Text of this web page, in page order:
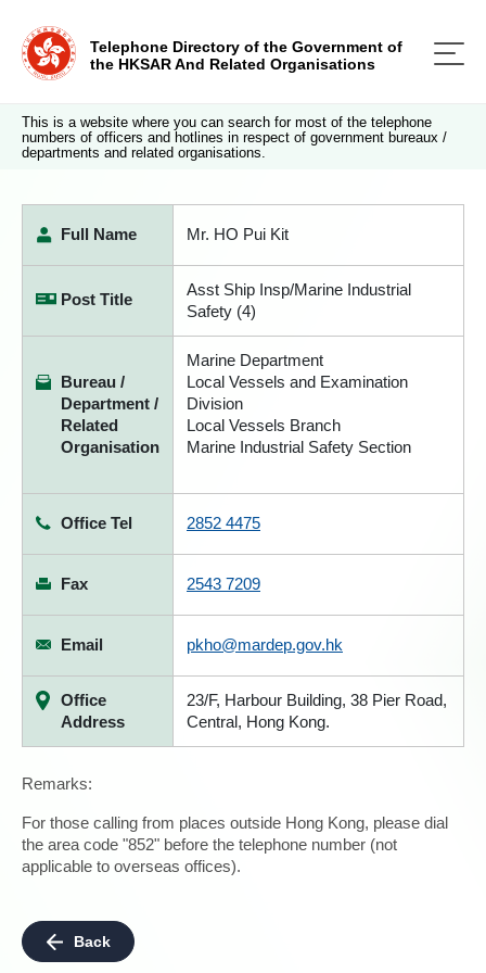
Telephone Directory of the Government of
the HKSAR And Related Organisations
This is a website where you can search for most of the telephone
numbers of officers and hotlines in respect of government bureaux /
departments and related organisations.
Full Name Mr. HO Pui Kit
Post Title
Asst Ship Insp/Marine Industrial
Safety (4)
Bureau /
Department /
Related
Organisation
Marine Department
Local Vessels and Examination
Division
Local Vessels Branch
Marine Industrial Safety Section
Office Tel 2852 4475
Fax 2543 7209
Email pkho@mardep.gov.hk
Office
Address
23/F, Harbour Building, 38 Pier Road,
Central, Hong Kong.
Remarks:
For those calling from places outside Hong Kong, please dial
the area code "852" before the telephone number (not
applicable to overseas offices).
Back